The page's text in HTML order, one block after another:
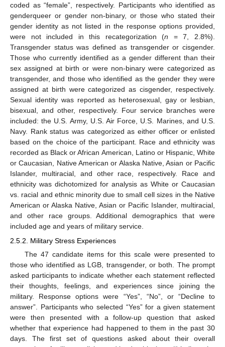
coded as “female”, respectively. Participants who identified as
genderqueer or gender non-binary, or those who stated their
gender identity as not listed in the response options provided,
were not included in this recategorization (n = 7, 2.8%).
Transgender status was defined as transgender or cisgender.
Those who currently identified as a gender different than their
sex assigned at birth or were non-binary were categorized as
transgender, and those who identified as the gender they were
assigned at birth were categorized as cisgender, respectively.
Sexual identity was reported as heterosexual, gay or lesbian,
bisexual, and other, respectively. Four service branches were
included: the U.S. Army, U.S. Air Force, U.S. Marines, and U.S.
Navy. Rank status was categorized as either officer or enlisted
based on the choice of the participant. Race and ethnicity was
recorded as Black or African American, Latino or Hispanic, White
or Caucasian, Native American or Alaska Native, Asian or Pacific
Islander, multiracial, and other race, respectively. Race and
ethnicity was dichotomized for analysis as White or Caucasian
vs. racial and ethnic minority due to small cell sizes in the Native
American or Alaska Native, Asian or Pacific Islander, multiracial,
and other race groups. Additional demographics that were
included age and years of military service.
2.5.2. Military Stress Experiences
The 47 candidate items for this scale were presented to
those who identified as LGB, transgender, or both. The prompt
asked participants to indicate whether each statement reflected
their thoughts, feelings, and experiences since joining the
military. Response options were “Yes”, “No”, or “Decline to
answer”. Participants who selected “Yes” for a given statement
were then presented with a follow-up question that asked
whether that experience had happened to them in the past 30
days. The first set of questions asked about their overall